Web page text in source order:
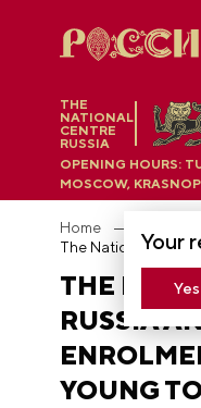
THE
NATIONAL
CENTRE
RUSSIA
Your
Yes
OPENING HOURS:
MOSCOW,
Home
THE
RUSSIA
YOUNG